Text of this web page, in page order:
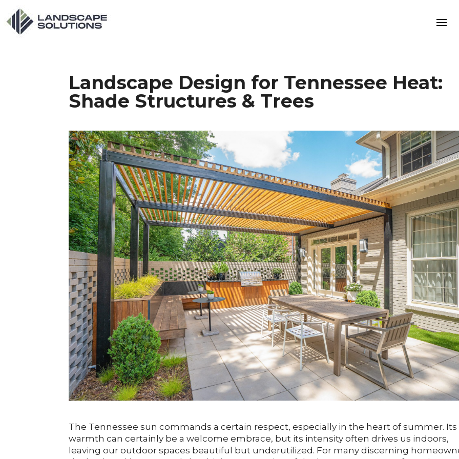
Landscape Design for Tennessee Heat:
Shade Structures & Trees
The Tennessee sun commands a certain respect, especially in the heart of summer. Its
warmth can certainly be a welcome embrace, but its intensity often drives us indoors,
leaving our outdoor spaces beautiful but underutilized. For many discerning